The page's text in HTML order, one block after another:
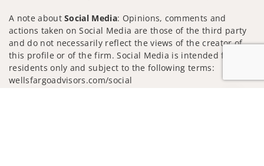
A note aboutSocial Media: Opinions, comments and
actions taken on Social Media are those of the third party
and do not necessarily reflect the views of the creator of
this profile or of the firm. Social Media is intended for U.S.
residents only and subject to the following terms:
wellsfargoadvisors.com/social